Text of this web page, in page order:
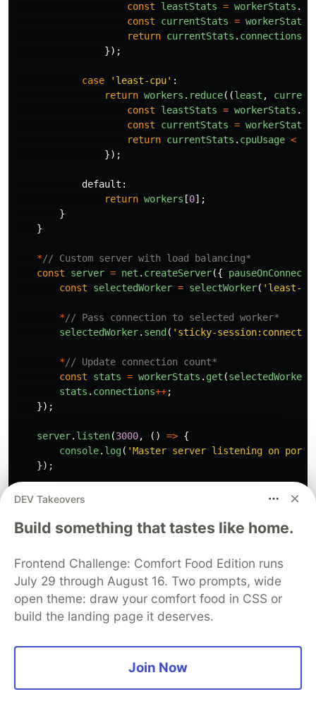
const
leastStats = workerStats .
const
currentStats = workerStats
return currentStats . connections
});
case ' least-cpu' :
return workers . reduce((least , current
const
leastStats = workerStats .
const
currentStats = workerStats
return currentStats . cpuUsage <
});
default :
return workers [0];
}
}
*// Custom server with load balancing*
const
server = net . createServer({ pauseOnConnect
const
selectedWorker = selectWorker( ' least-
*// Pass connection to selected worker*
selectedWorker. send ( ' sticky-
*// Update connection count*
const
stats = workerStats . get (selectedWorker
stats . connections++;
});
server. listen(3000, () => {
console. log( 'Master server listening on port
});
*// Performance monitoring*
console.log(' \n=== Worker Performance Stats
.forEach
});
}, 10000);
} else {
let connectionCount = 0;
DEV Takeovers
Build something that tastes like home.
Frontend Challenge: Comfort Food Edition runs
July 29 through August 16. Two prompts, wide
open theme: draw your comfort food in CSS or
build the landing page it deserves.
Join Now